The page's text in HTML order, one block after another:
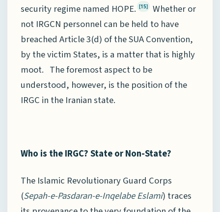
security regime named HOPE. [15]
Whether or
not IRGCN personnel can be held to have
breached Article 3(d) of the SUA Convention,
by the victim States, is a matter that is highly
moot. The foremost aspect to be
understood, however, is the position of the
IRGC in the Iranian state.
Who is the IRGC? State or Non-State?
The Islamic Revolutionary Guard Corps
(Sepah-e-Pasdaran-e-Inqelabe Eslami) traces